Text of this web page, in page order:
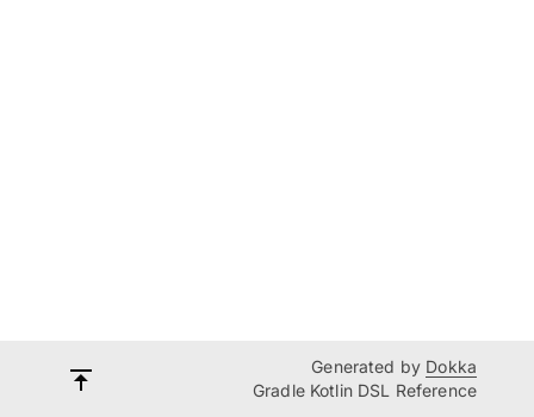
Generated by Dokka
Gradle Kotlin DSL Reference